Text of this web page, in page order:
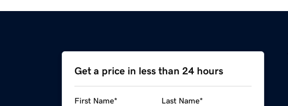
Get a price in less than 24 hours
First Name* Last Name*